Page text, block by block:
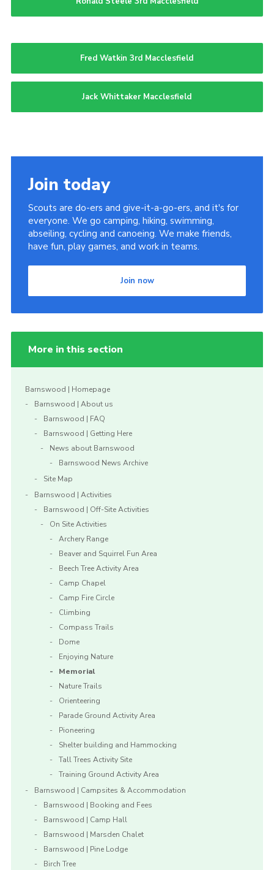
Fred Watkin 3rd Macclesfield
Jack Whittaker Macclesfield
Join today
Scouts are do-ers and give-it-a-go-ers, and it's for
everyone. We go camping, hiking, swimming,
abseiling, cycling and canoeing. We make friends,
have fun, play games, and work in teams.
Join now
More in this section
Barnswood | Homepage
Barnswood | About us
Barnswood | FAQ
Barnswood | Getting Here
News about Barnswood
Barnswood News Archive
Site Map
Barnswood | Activities
Barnswood | Off-Site Activities
On Site Activities
Archery Range
Beaver and Squirrel Fun Area
Beech Tree Activity Area
Camp Chapel
Camp Fire Circle
Climbing
Compass Trails
Dome
Enjoying Nature
Memorial
Nature Trails
Orienteering
Parade Ground Activity Area
Pioneering
Shelter building and Hammocking
Tall Trees Activity Site
Training Ground Activity Area
Barnswood | Campsites & Accommodation
Barnswood | Booking and Fees
Barnswood | Camp Hall
Barnswood | Marsden Chalet
Barnswood | Pine Lodge
Birch Tree